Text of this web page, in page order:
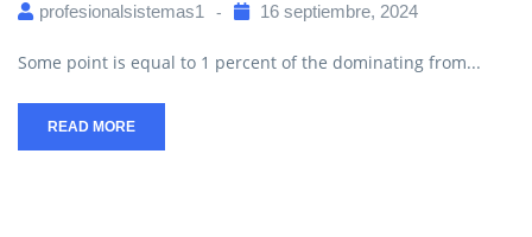
profesionalsistemas1 16 septiembre, 2024
Some point is equal to 1 percent of the dominating from...
READ MORE